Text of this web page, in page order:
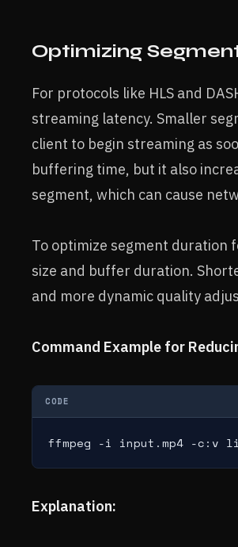
Optimizing
For protocols like HLS and
streaming latency. Smaller
client to begin streaming as
buffering time, but it also
segment, which can cause
To optimize segment duration
size and buffer duration.
and more dynamic quality
Command Example for
CODE
ffmpeg -i input.mp4 -c:v
Explanation: